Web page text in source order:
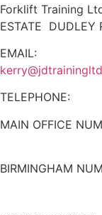
Forklift Training
ESTATE
EMAIL:
TELEPHONE:
MAIN OFFICE
BIRMINGHAM